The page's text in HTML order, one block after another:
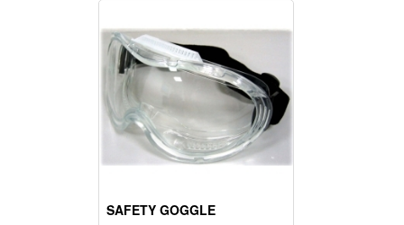
SAFETY GOGGLE